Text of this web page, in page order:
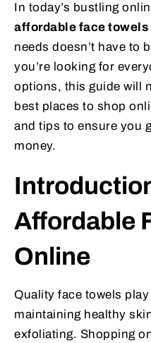
In today’s bustling
affordable face towels
needs doesn’t have to
you’re looking for
options, this guide will
best places to shop
and tips to ensure you
money.
Affordable
Online
Quality face towels
maintaining healthy
exfoliating. Shopping